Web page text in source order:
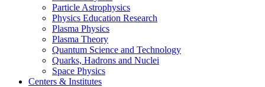
Particle Astrophysics
Physics Education Research
Plasma Physics
Plasma Theory
Quantum Science and Technology
Quarks, Hadrons and Nuclei
Space Physics
Centers & Institutes